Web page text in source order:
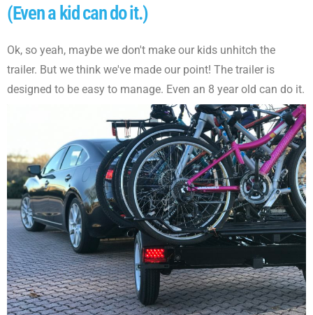
(Even a kid can do it.)
Ok, so yeah, maybe we don't make our kids unhitch the
trailer. But we think we've made our point! The trailer is
designed to be easy to manage. Even an 8 year old can do it.